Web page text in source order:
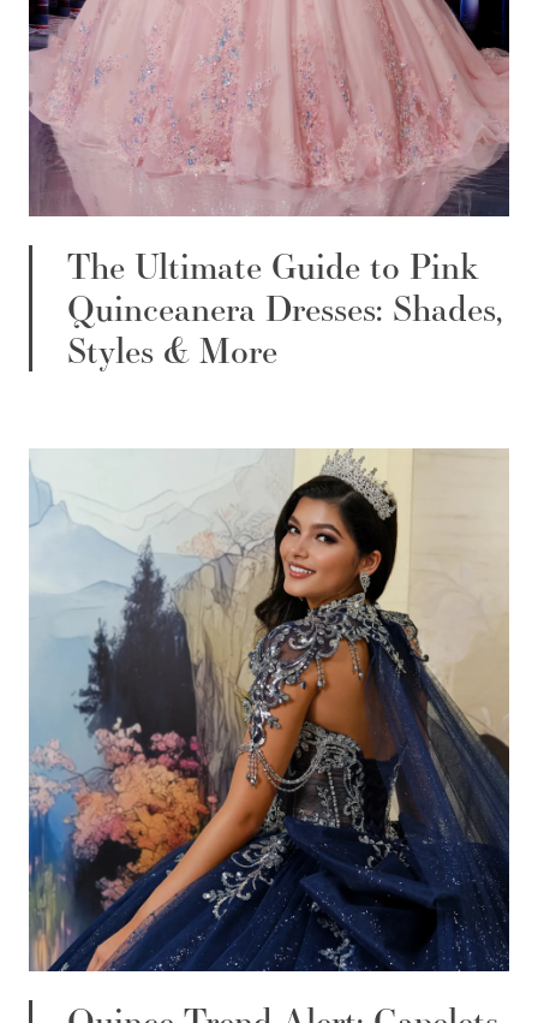
The Ultimate Guide to Pink
Quinceanera Dresses: Shades,
Styles & More